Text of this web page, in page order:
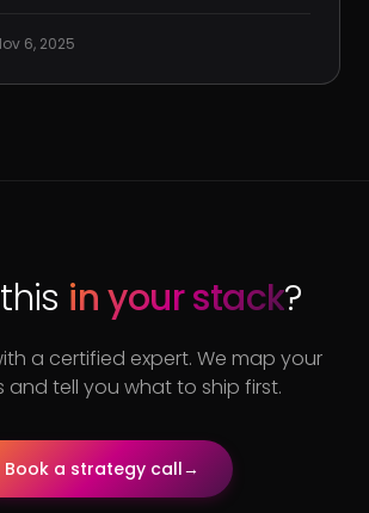
stagnant. You’re getting traffic,
tha
6, 2025
in your stack?
a certified expert. We map your
and tell you what to ship first.
Book a strategy call→